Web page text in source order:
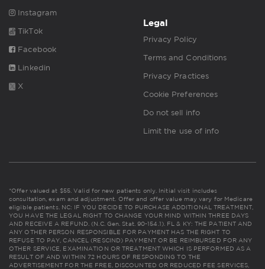
Instagram
TikTok
Facebook
Linkedin
X
Legal
Privacy Policy
Terms and Conditions
Privacy Practices
Cookie Preferences
Do not sell info
Limit the use of info
*Offer valued at $55. Valid for new patients only. Initial visit includes
consultation, exam and adjustment. Offer and offer value may vary for Medicare
eligible patients. NC: IF YOU DECIDE TO PURCHASE ADDITIONAL TREATMENT,
YOU HAVE THE LEGAL RIGHT TO CHANGE YOUR MIND WITHIN THREE DAYS
AND RECEIVE A REFUND. (N.C. Gen. Stat. 90-154.1). FL & KY: THE PATIENT AND
ANY OTHER PERSON RESPONSIBLE FOR PAYMENT HAS THE RIGHT TO
REFUSE TO PAY, CANCEL (RESCIND) PAYMENT OR BE REIMBURSED FOR ANY
OTHER SERVICE, EXAMINATION OR TREATMENT WHICH IS PERFORMED AS A
RESULT OF AND WITHIN 72 HOURS OF RESPONDING TO THE
ADVERTISEMENT FOR THE FREE, DISCOUNTED OR REDUCED FEE SERVICES,